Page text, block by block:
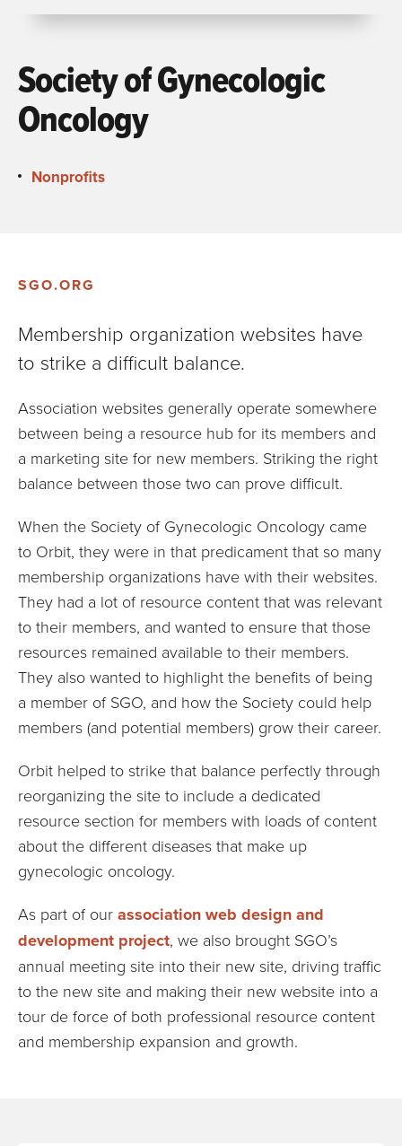
Society of Gynecologic
Oncology
Nonprofits
SGO.ORG
Membership organization websites have
to strike a difficult balance.
Association websites generally operate somewhere
between being a resource hub for its members and
a marketing site for new members. Striking the right
balance between those two can prove difficult.
When the Society of Gynecologic Oncology came
to Orbit, they were in that predicament that so many
membership organizations have with their websites.
They had a lot of resource content that was relevant
to their members, and wanted to ensure that those
resources remained available to their members.
They also wanted to highlight the benefits of being
a member of SGO, and how the Society could help
members (and potential members) grow their career.
Orbit helped to strike that balance perfectly through
reorganizing the site to include a dedicated
resource section for members with loads of content
about the different diseases that make up
gynecologic oncology.
As part of our association web design and
development project, we also brought SGO’s
annual meeting site into their new site, driving traffic
to the new site and making their new website into a
tour de force of both professional resource content
and membership expansion and growth.